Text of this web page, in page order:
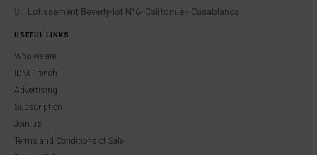
Lotissement Beverly-lot N°6- Californie - Casablanca
USEFUL LINKS
Who we are
IDM French
Advertising
Subscription
Join us
Terms and Conditions of Sale